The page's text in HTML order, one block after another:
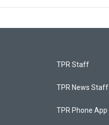
TPR Staff
TPR News Staff
TPR Phone App